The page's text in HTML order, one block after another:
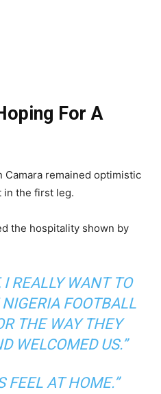
For A
Camara remained optimistic
in the first leg.
the hospitality shown by
I REALLY WANT TO
FOOTBALL
THE WAY THEY
WELCOMED US.”
FEEL AT HOME.”